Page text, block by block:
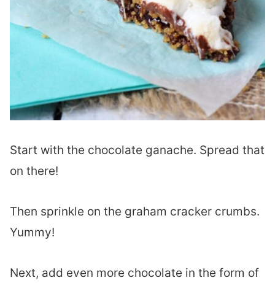
Start with the chocolate ganache. Spread that
on there!
Then sprinkle on the graham cracker crumbs.
Yummy!
Next, add even more chocolate in the form of